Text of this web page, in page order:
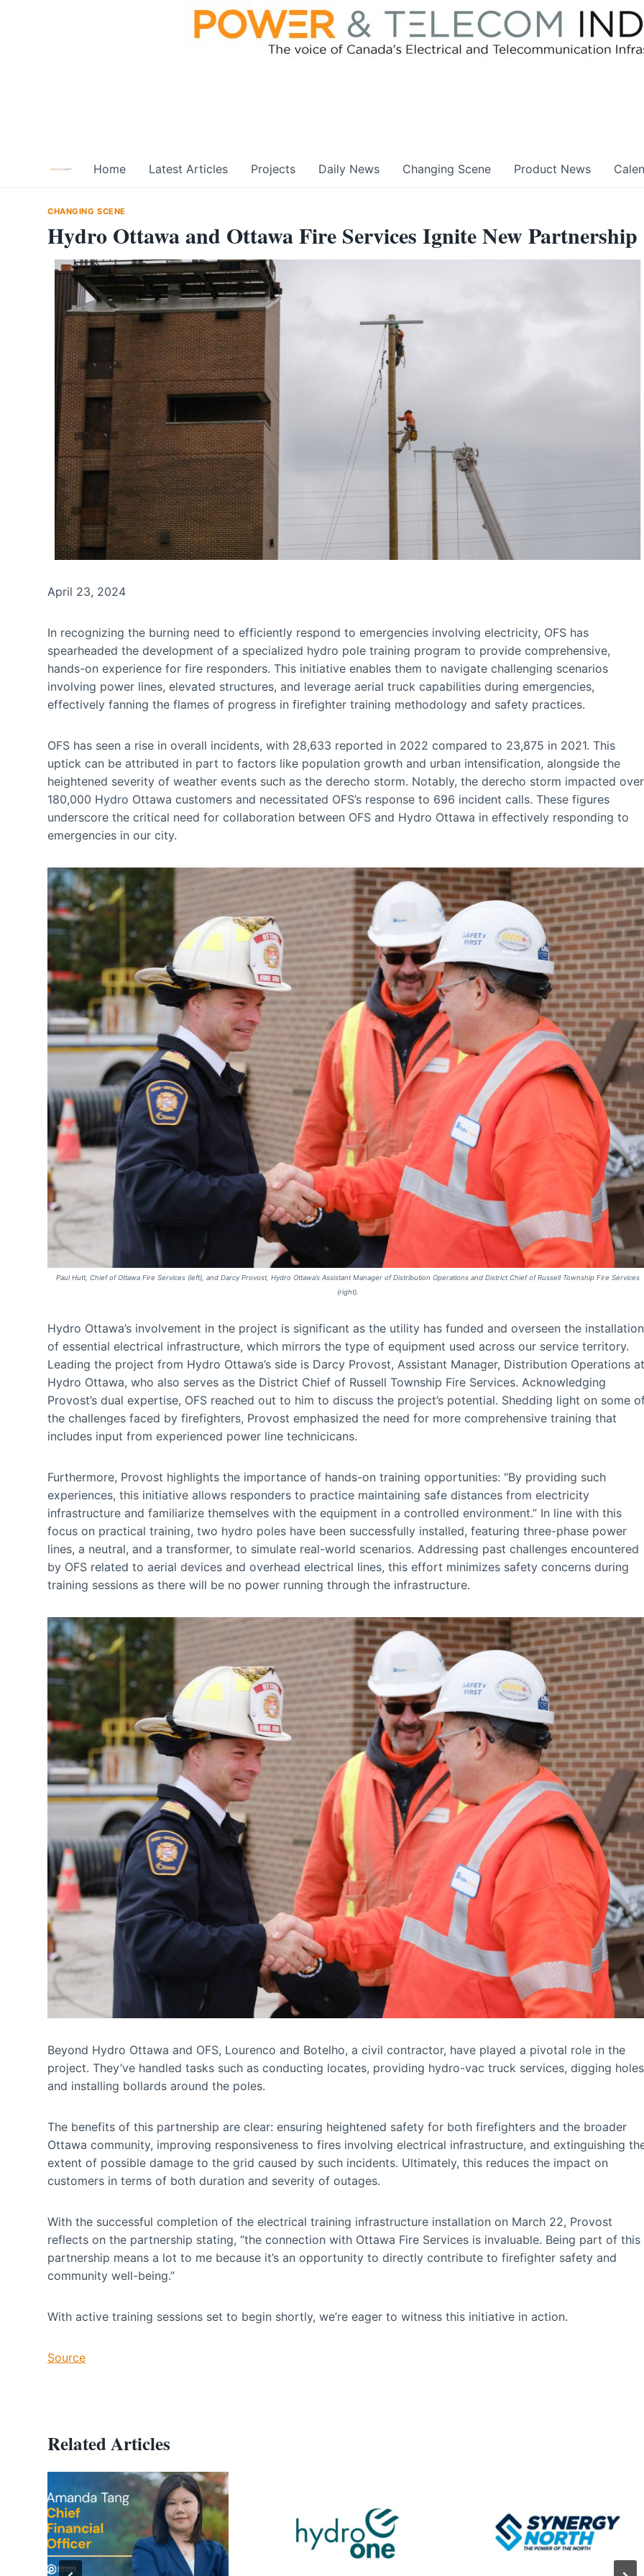
Home Latest Articles Projects Daily News Changing Scene Product News
CHANGING SCENE
Hydro Ottawa and Ottawa Fire Services Ignite New Partnership
April 23, 2024
In recognizing the burning need to efficiently respond to emergencies involving electricity, OFS has
spearheaded the development of a specialized hydro pole training program to provide comprehensive,
hands-on experience for fire responders. This initiative enables them to navigate challenging scenarios
involving power lines, elevated structures, and leverage aerial truck capabilities during emergencies,
effectively fanning the flames of progress in firefighter training methodology and safety practices.
OFS has seen a rise in overall incidents, with 28,633 reported in 2022 compared to 23,875 in 2021. This
uptick can be attributed in part to factors like population growth and urban intensification, alongside the
heightened severity of weather events such as the derecho storm. Notably, the derecho storm impacted over
180,000 Hydro Ottawa customers and necessitated OFS’s response to 696 incident calls. These figures
underscore the critical need for collaboration between OFS and Hydro Ottawa in effectively responding to
emergencies in our city.
Paul Hutt, Chief of Ottawa Fire Services (left), and Darcy Provost, Hydro Ottawa’s Assistant Manager of Distribution Operations and District Chief of Russell Township Fire Services
(right).
Hydro Ottawa’s involvement in the project is significant as the utility has funded and overseen the installation
of essential electrical infrastructure, which mirrors the type of equipment used across our service territory.
Leading the project from Hydro Ottawa’s side is Darcy Provost, Assistant Manager, Distribution Operations at
Hydro Ottawa, who also serves as the District Chief of Russell Township Fire Services. Acknowledging
Provost’s dual expertise, OFS reached out to him to discuss the project’s potential. Shedding light on some
the challenges faced by firefighters, Provost emphasized the need for more comprehensive training that
includes input from experienced power line technicicans.
Furthermore, Provost highlights the importance of hands-on training opportunities: “By providing such
experiences, this initiative allows responders to practice maintaining safe distances from electricity
infrastructure and familiarize themselves with the equipment in a controlled environment.” In line with this
focus on practical training, two hydro poles have been successfully installed, featuring three-phase power
lines, a neutral, and a transformer, to simulate real-world scenarios. Addressing past challenges encountered
by OFS related to aerial devices and overhead electrical lines, this effort minimizes safety concerns during
training sessions as there will be no power running through the infrastructure.
Beyond Hydro Ottawa and OFS, Lourenco and Botelho, a civil contractor, have played a pivotal role in the
project. They’ve handled tasks such as conducting locates, providing hydro-vac truck services, digging
and installing bollards around the poles.
The benefits of this partnership are clear: ensuring heightened safety for both firefighters and the broader
Ottawa community, improving responsiveness to fires involving electrical infrastructure, and extinguishing
extent of possible damage to the grid caused by such incidents. Ultimately, this reduces the impact on
customers in terms of both duration and severity of outages.
With the successful completion of the electrical training infrastructure installation on March 22, Provost
reflects on the partnership stating, “the connection with Ottawa Fire Services is invaluable. Being part of this
partnership means a lot to me because it’s an opportunity to directly contribute to firefighter safety and
community well-being.”
With active training sessions set to begin shortly, we’re eager to witness this initiative in action.
Source
Related Articles